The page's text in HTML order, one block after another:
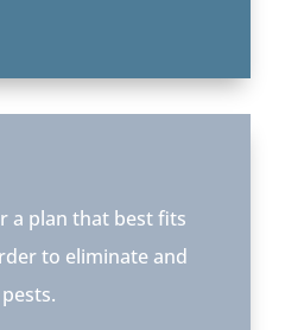
a plan that best fits
to eliminate and